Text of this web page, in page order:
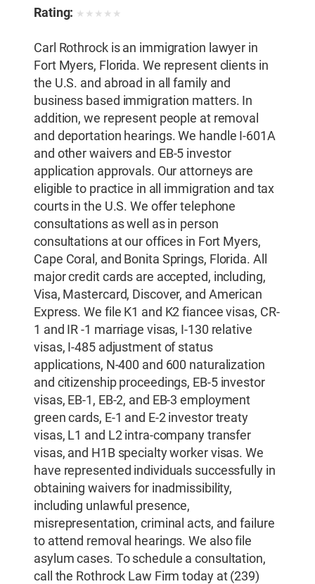
Rating: ★ ★ ★ ★ ★
Carl Rothrock is an immigration lawyer in
Fort Myers, Florida. We represent clients in
the U.S. and abroad in all family and
business based immigration matters. In
addition, we represent people at removal
and deportation hearings. We handle I-601A
and other waivers and EB-5 investor
application approvals. Our attorneys are
eligible to practice in all immigration and tax
courts in the U.S. We offer telephone
consultations as well as in person
consultations at our offices in Fort Myers,
Cape Coral, and Bonita Springs, Florida. All
major credit cards are accepted, including,
Visa, Mastercard, Discover, and American
Express. We file K1 and K2 fiancee visas, CR-
1 and IR -1 marriage visas, I-130 relative
visas, I-485 adjustment of status
applications, N-400 and 600 naturalization
and citizenship proceedings, EB-5 investor
visas, EB-1, EB-2, and EB-3 employment
green cards, E-1 and E-2 investor treaty
visas, L1 and L2 intra-company transfer
visas, and H1B specialty worker visas. We
have represented individuals successfully in
obtaining waivers for inadmissibility,
including unlawful presence,
misrepresentation, criminal acts, and failure
to attend removal hearings. We also file
asylum cases. To schedule a consultation,
call the Rothrock Law Firm today at (239)